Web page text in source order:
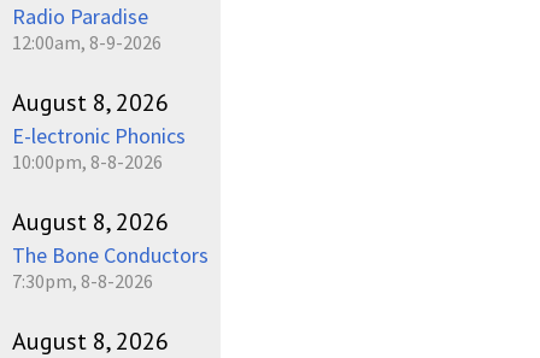
Radio Paradise
12:00am, 8-9-2026
August 8, 2026
E-lectronic Phonics
10:00pm, 8-8-2026
August 8, 2026
The Bone Conductors
7:30pm, 8-8-2026
August 8, 2026